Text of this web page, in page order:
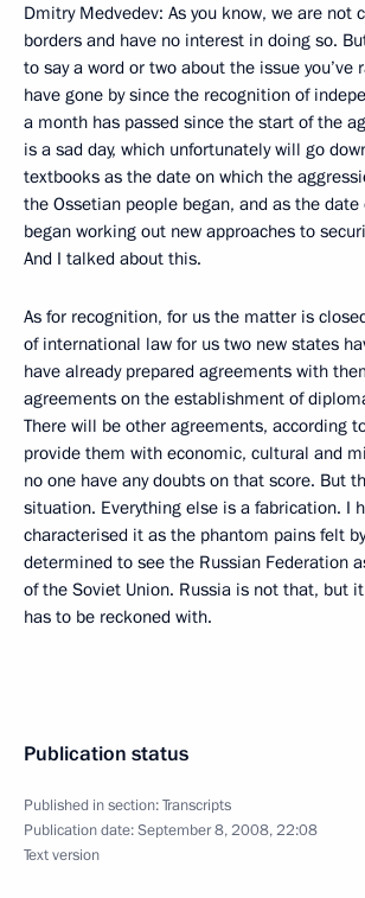
Dmitry Medvedev: As you know, we are not
borders and have no interest in doing so.
to say a word or two about the issue you’ve
have gone by since the recognition of
a month has passed since the start of the
is a sad day, which unfortunately will go
textbooks as the date on which the
the Ossetian people began, and as the date
began working out new approaches to
And I talked about this.
As for recognition, for us the matter is
of international law for us two new states
have already prepared agreements with
agreements on the establishment of
There will be other agreements, according
provide them with economic, cultural and
no one have any doubts on that score. But
situation. Everything else is a fabrication. I
characterised it as the phantom pains felt
determined to see the Russian Federation
of the Soviet Union. Russia is not that, but
has to be reckoned with.
Publication status
Published in section:Transcripts
Publication date:September 8, 2008, 22:08
Text version